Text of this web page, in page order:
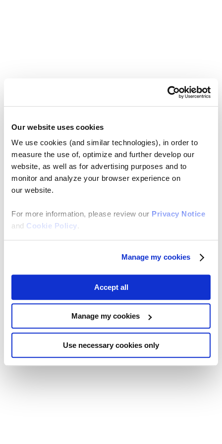
Our website uses cookies
We use cookies (and similar technologies), in order to
measure the use of, optimize and further develop our
website, as well as for advertising purposes and to
monitor and analyze your browser experience on
our website.
For more information, please review our Privacy Notice
and Cookie Policy.
Manage my cookies
Accept all
Manage my cookies
Use necessary cookies only